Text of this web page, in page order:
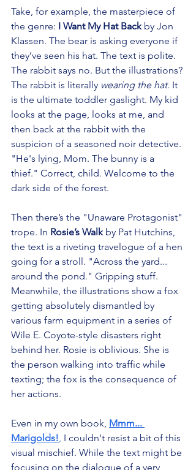
Take, for example, the masterpiece of
the genre: I Want My Hat Back by Jon
Klassen. The bear is asking everyone if
they’ve seen his hat. The text is polite.
The rabbit says no. But the illustrations?
The rabbit is literally wearing the hat. It
is the ultimate toddler gaslight. My kid
looks at the page, looks at me, and
then back at the rabbit with the
suspicion of a seasoned noir detective.
"He's lying, Mom. The bunny is a
thief." Correct, child. Welcome to the
dark side of the forest.
Then there’s the "Unaware Protagonist"
trope. In Rosie’s Walk by Pat Hutchins,
the text is a riveting travelogue of a hen
going for a stroll. "Across the yard...
around the pond." Gripping stuff.
Meanwhile, the illustrations show a fox
getting absolutely dismantled by
various farm equipment in a series of
Wile E. Coyote-style disasters right
behind her. Rosie is oblivious. She is
the person walking into traffic while
texting; the fox is the consequence of
her actions.
Even in my own book, Mmm...
Marigolds!, I couldn't resist a bit of this
visual mischief. While the text might be
focusing on the dialogue of a very